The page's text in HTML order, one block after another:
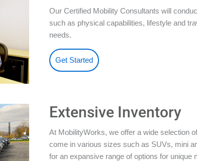
Our Certified Mobility Consultants will
such as physical capabilities, lifestyle and
needs.
Get Started
Extensive Inventory
At MobilityWorks, we offer a wide selection
come in various sizes such as SUVs, mini
for an expansive range of options for